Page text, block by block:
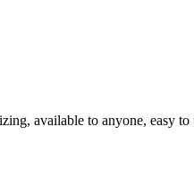
available to anyone, easy